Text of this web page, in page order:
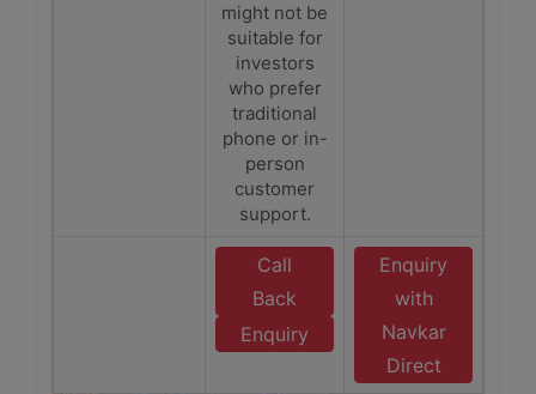
might not be
suitable for
investors
who prefer
traditional
phone or in-
person
customer
support.
Call
Back
Enquiry
Enquiry
with
Navkar
Direct